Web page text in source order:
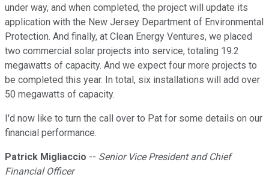
under way, and when completed, the project will update its
application with the New Jersey Department of Environmental
Protection. And finally, at Clean Energy Ventures, we placed
two commercial solar projects into service, totaling 19.2
megawatts of capacity. And we expect four more projects to
be completed this year. In total, six installations will add over
50 megawatts of capacity.
I'd now like to turn the call over to Pat for some details on our
financial performance.
Patrick Migliaccio -- Senior Vice President and Chief
Financial Officer